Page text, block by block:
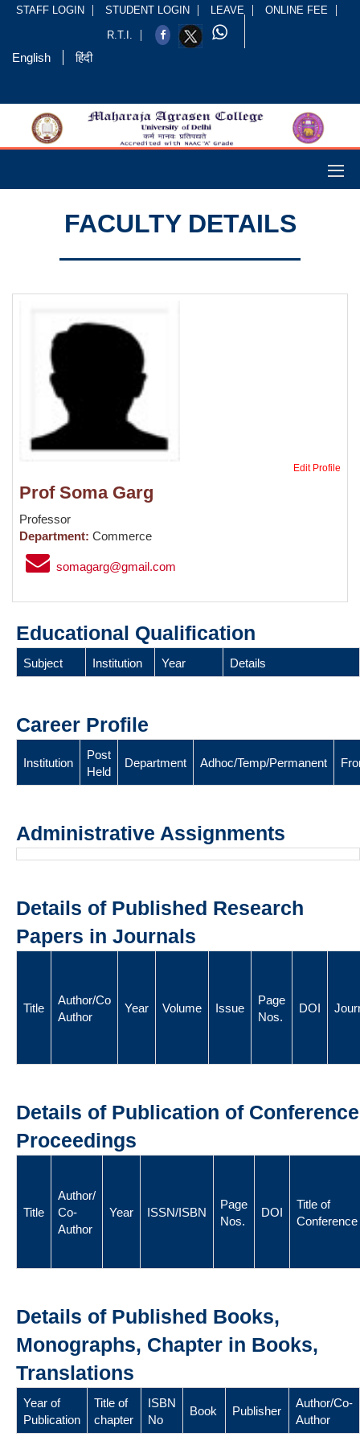
STAFF LOGIN STUDENT LOGIN LEAVE ONLINE FEE
R.T.I.
English हिंदी
FACULTY DETAILS
Edit Profile
Prof Soma Garg
Professor
Department: Commerce
somagarg@gmail.com
Educational Qualification
Subject Institution Year Details
Career Profile
Institution
Post
Held
Department Adhoc/Temp/Permanent
Administrative Assignments
Details of Published Research
Papers in Journals
Title
Author/Co
Author
Year Volume Issue
Page
Nos.
DOI
Details of Publication of Conference
Proceedings
Title
Author/
Co-
Author
Year ISSN/ISBN
Page
Nos.
DOI
Title of
Conference
Details of Published Books,
Monographs, Chapter in Books,
Translations
Year of
Publication
Title of
chapter
ISBN
No
Book Publisher
Author/Co-
Author